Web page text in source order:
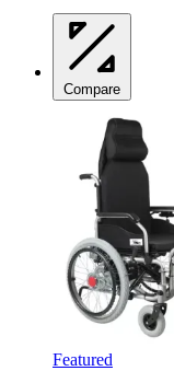
Compare
Featured